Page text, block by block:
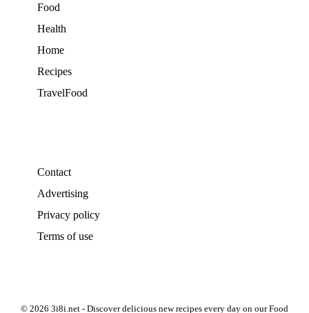
Food
Health
Home
Recipes
TravelFood
Contact
Advertising
Privacy policy
Terms of use
© 2026 3i8i.net - Discover delicious new recipes every day on our Food